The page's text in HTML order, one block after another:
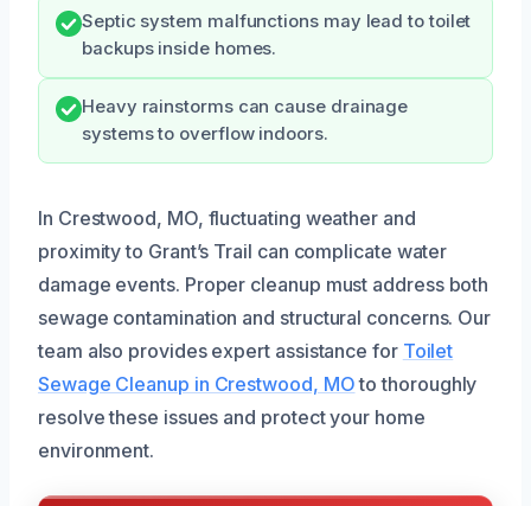
Septic system malfunctions may lead to toilet
backups inside homes.
Heavy rainstorms can cause drainage
systems to overflow indoors.
In Crestwood, MO, fluctuating weather and
proximity to Grant’s Trail can complicate water
damage events. Proper cleanup must address both
sewage contamination and structural concerns. Our
team also provides expert assistance for Toilet
Sewage Cleanup in Crestwood, MOto thoroughly
resolve these issues and protect your home
environment.